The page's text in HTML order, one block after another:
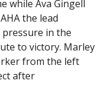
while Ava Gingell
the lead
in the
to victory. Marley
from the left
after